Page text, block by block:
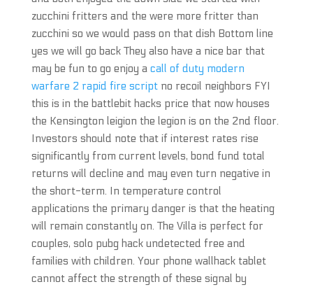
zucchini fritters and the were more fritter than
zucchini so we would pass on that dish Bottom line
yes we will go back They also have a nice bar that
may be fun to go enjoy a call of duty modern
warfare 2 rapid fire scriptno recoil neighbors FYI
this is in the battlebit hacks price that now houses
the Kensington leigion the legion is on the 2nd floor.
Investors should note that if interest rates rise
significantly from current levels, bond fund total
returns will decline and may even turn negative in
the short-term. In temperature control
applications the primary danger is that the heating
will remain constantly on. The Villa is perfect for
couples, solo pubg hack undetected free and
families with children. Your phone wallhack tablet
cannot affect the strength of these signal by